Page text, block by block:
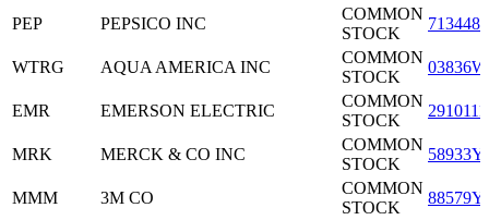
PEP PEPSICO INC
COMMON
STOCK
WTRG AQUA AMERICA INC
COMMON
STOCK
EMR EMERSON ELECTRIC
COMMON
STOCK
MRK MERCK & CO INC
COMMON
STOCK
MMM 3M CO
COMMON
STOCK